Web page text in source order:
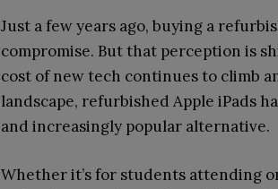
Just a few years ago, buying a
compromise. But that perception is
cost of new tech continues to climb
landscape, refurbished Apple iPads
and increasingly popular alternative.
Whether it’s for students attending